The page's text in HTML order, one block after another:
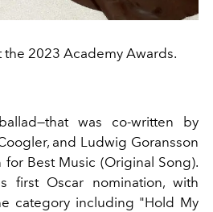
the 2023 Academy Awards.
was co-written by
and Ludwig Goransson
Best Music (Original Song).
first Oscar nomination, with
category including "Hold My